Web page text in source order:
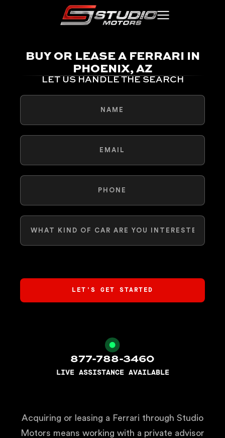
BUY OR LEASE A FERRARI IN
PHOENIX, AZ
LET US HANDLE THE SEARCH
877-788-3460
LIVE ASSISTANCE AVAILABLE
Acquiring or leasing a Ferrari through Studio
Motors means working with a private advisor